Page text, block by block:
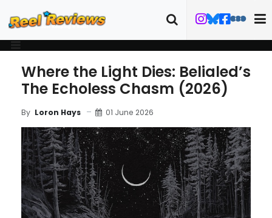
Where the Light Dies: Belialed’s
The Echoless Chasm (2026)
By Loron Hays 01 June 2026